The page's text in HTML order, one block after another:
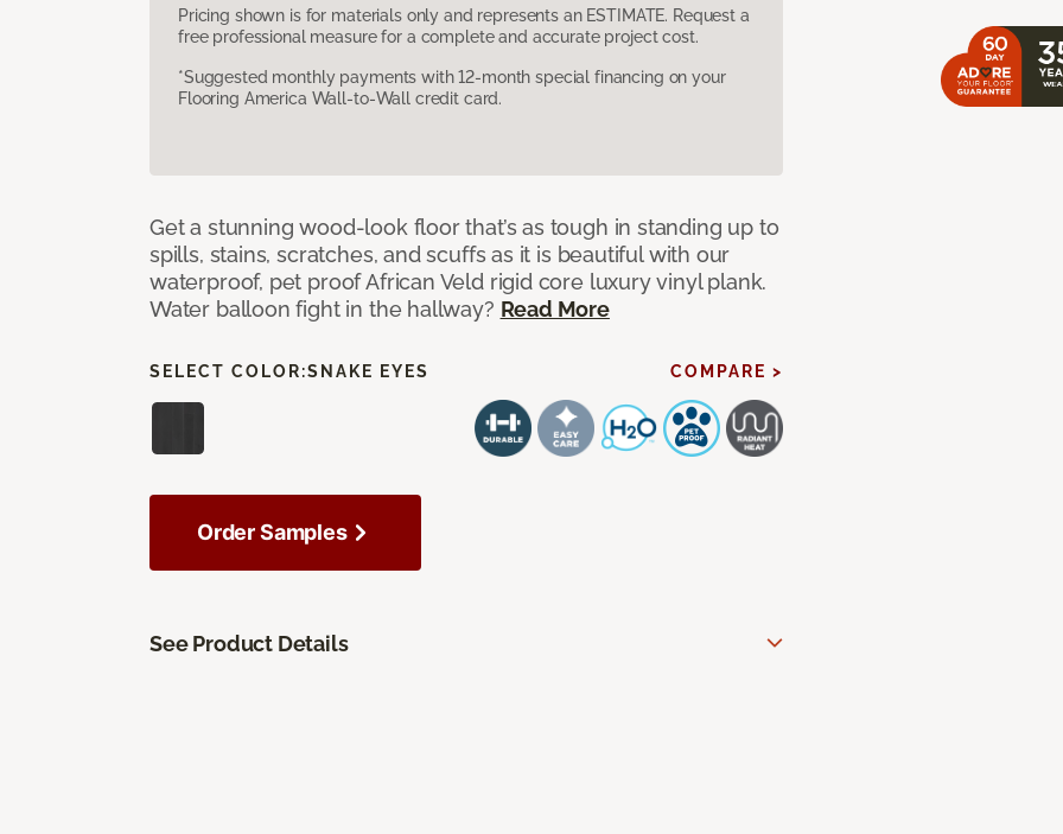
Pricing shown is for materials only and represents an ESTIMATE. Request a
free professional measure for a complete and accurate project cost.
*Suggested monthly payments with 12-month special financing on your
Flooring America Wall-to-Wall credit card.
Get a stunning wood-look floor that’s as tough in standing up to
spills, stains, scratches, and scuffs as it is beautiful with our
waterproof, pet proof African Veld rigid core luxury vinyl plank.
Water balloon fight in the hallway? Read More
SELECT COLOR:SNAKE EYES COMPARE >
Order Samples
See Product Details